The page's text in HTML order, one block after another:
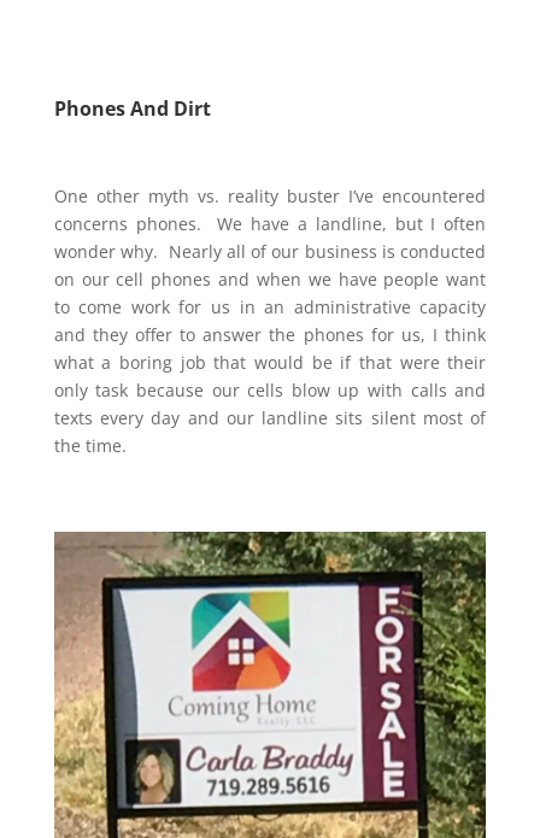
Phones And Dirt
One other myth vs. reality buster I’ve encountered
concerns phones. We have a landline, but I often
wonder why. Nearly all of our business is conducted
on our cell phones and when we have people want
to come work for us in an administrative capacity
and they offer to answer the phones for us, I think
what a boring job that would be if that were their
only task because our cells blow up with calls and
texts every day and our landline sits silentmost of
the time.